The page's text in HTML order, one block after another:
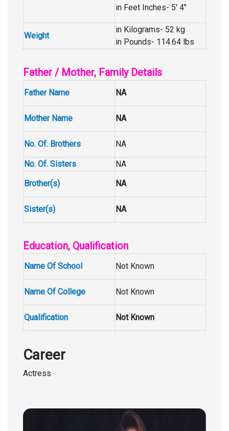
in Feet Inches- 5′ 4″
Weight
in Kilograms- 52 kg
in Pounds- 114.64 lbs
Father / Mother, Family Details
Father Name NA
Mother Name NA
No. Of. Brothers NA
No. Of. Sisters
NA
Brother(s)
NA
Sister(s) NA
Education, Qualification
Name Of School Not Known
Name Of College Not Known
Qualification Not Known
Career
Actress